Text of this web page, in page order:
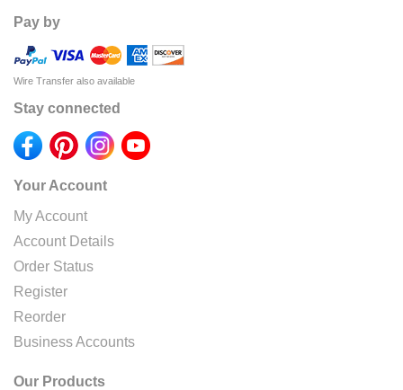
Pay by
Wire Transfer also available
Stay connected
Your Account
My Account
Account Details
Order Status
Register
Reorder
Business Accounts
Our Products